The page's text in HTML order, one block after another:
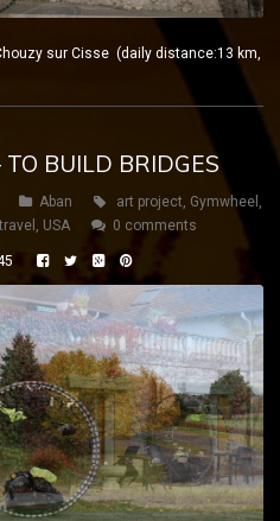
sur Cisse (daily distance:13 km,
BUILD BRIDGES
Aban art project, Gymwheel ,
, USA 0 comments